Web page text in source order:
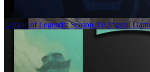
League of Legends: Season 3 (Original